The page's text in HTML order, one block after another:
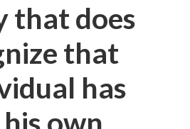
that does
that
has